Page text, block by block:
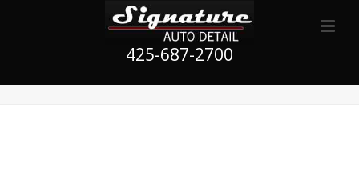
425-687-2700